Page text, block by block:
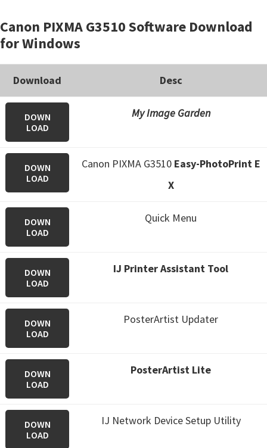
Canon PIXMA G3510 Software Download
for Windows
Download Desc
DOWN
LOAD
My Image Garden
DOWN
LOAD
Canon PIXMA G3510Easy-PhotoPrint E
X
DOWN
LOAD
Quick Menu
DOWN
LOAD
IJ Printer Assistant Tool
DOWN
LOAD
PosterArtist Updater
DOWN
LOAD
PosterArtist Lite
DOWN
LOAD
IJ Network Device Setup Utility